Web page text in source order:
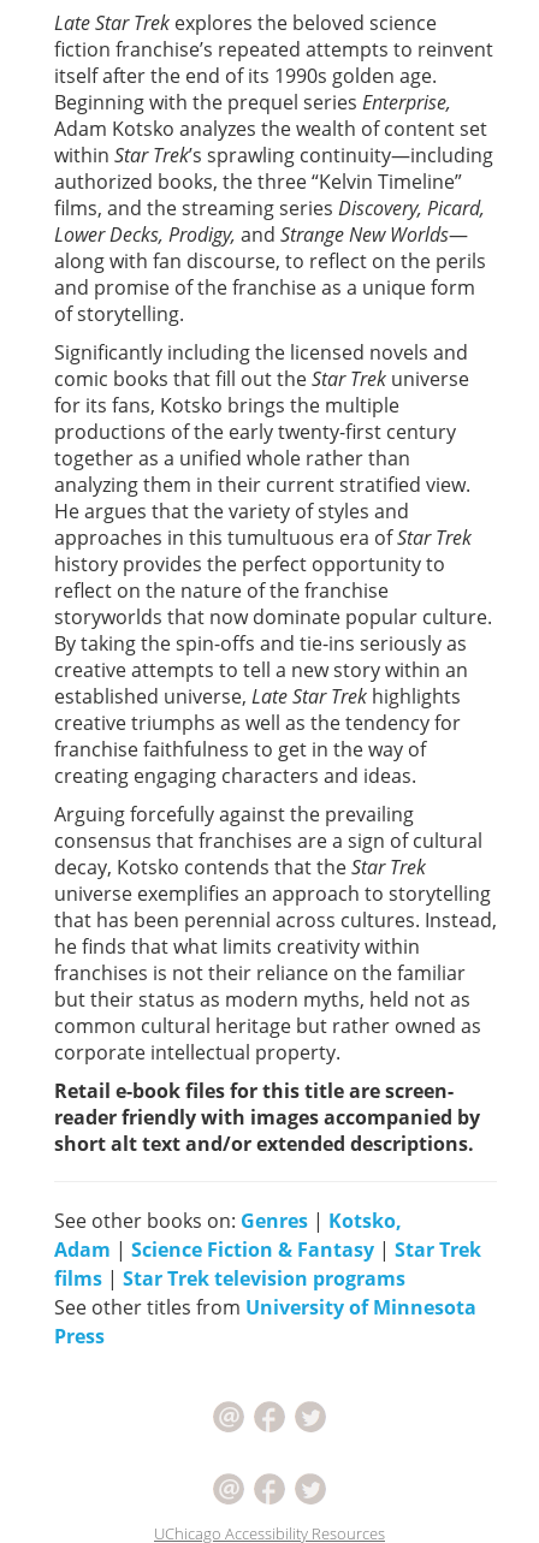
Late Star Trek explores the beloved science
fiction franchise’s repeated attempts to reinvent
itself after the end of its 1990s golden age.
Beginning with the prequel series Enterprise,
Adam Kotsko analyzes the wealth of content set
within Star Trek’s sprawling continuity—including
authorized books, the three “Kelvin Timeline”
films, and the streaming series Discovery, Picard,
Lower Decks, Prodigy, and Strange New Worlds—
along with fan discourse, to reflect on the perils
and promise of the franchise as a unique form
of storytelling.
Significantly including the licensed novels and
comic books that fill out theStar Trek universe
for its fans, Kotsko brings the multiple
productions of the early twenty-first century
together as a unified whole rather than
analyzing them in their current stratified view.
He argues that the variety of styles and
approaches in this tumultuous era ofStar Trek
history provides the perfect opportunity to
reflect on the nature of the franchise
storyworlds that now dominate popular culture.
By taking the spin-offs and tie-ins seriously as
creative attempts to tell a new story within an
established universe, Late Star Trek highlights
creative triumphs as well as the tendency for
franchise faithfulness to get in the way of
creating engaging characters and ideas.
Arguing forcefully against the prevailing
consensus that franchises are a sign of cultural
decay, Kotsko contends that theStar Trek
universe exemplifies an approach to storytelling
that has been perennial across cultures. Instead,
he finds that what limits creativity within
franchises is not their reliance on the familiar
but their status as modern myths, held not as
common cultural heritage but rather owned as
corporate intellectual property.
Retail e-book files for this title are screen-
reader friendly with images accompanied by
short alt text and/or extended descriptions.
See other books on: Genres | Kotsko,
Adam | Science Fiction & Fantasy | Star Trek
films | Star Trek television programs
See other titles from University of Minnesota
Press
UChicago Accessibility Resources